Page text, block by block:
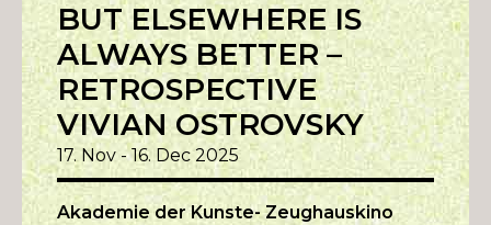
BUT ELSEWHERE IS
ALWAYS BETTER –
RETROSPECTIVE
VIVIAN OSTROVSKY
17. Nov - 16. Dec 2025
Akademie der Kunste- Zeughauskino